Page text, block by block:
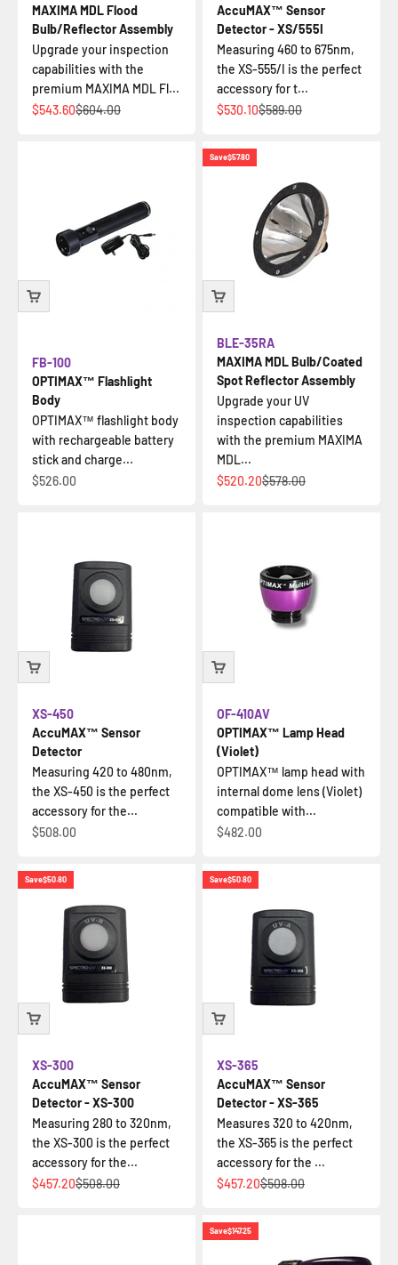
MAXIMA MDL Flood
Bulb/Reflector Assembly
Upgrade your inspection
capabilities with the
premium MAXIMA MDL Fl...
Sale price
$543.60Regular price
$604.00
AccuMAX™ Sensor
Detector - XS/555I
Measuring 460 to 675nm,
the XS-555/I is the perfect
accessory for t...
Sale price
$530.10Regular price
$589.00
OPTIMAX™ Flashlight
Body
FB-100
OPTIMAX™ flashlight body
with rechargeable battery
stick and charge...
Sale price
$526.00
Save$57.80
MAXIMA MDL Bulb/Coated
Spot Reflector Assembly
BLE-35RA
Upgrade your UV
inspection capabilities
with the premium MAXIMA
MDL...
Sale price
$520.20Regular price
$578.00
AccuMAX™ Sensor
Detector
XS-450
Measuring 420 to 480nm,
the XS-450 is the perfect
accessory for the...
Sale price
$508.00
OPTIMAX™ Lamp Head
(Violet)
OF-410AV
OPTIMAX™ lamp head with
internal dome lens (Violet)
compatible with...
Sale price
$482.00
Save$50.80
AccuMAX™ Sensor
Detector - XS-300
XS-300
Measuring 280 to 320nm,
the XS-300 is the perfect
accessory for the...
Sale price
$457.20Regular price
$508.00
Save$50.80
AccuMAX™ Sensor
Detector - XS-365
XS-365
Measures 320 to 420nm,
the XS-365 is the perfect
accessory for the ...
Sale price
$457.20Regular price
$508.00
Save$147.25